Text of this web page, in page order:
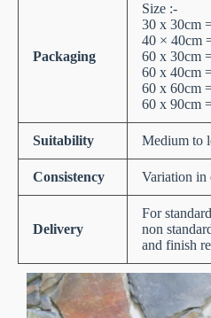
Packaging
Size :-
30 x 30cm
40 × 40cm
60 x 30cm
60 x 40cm
60 x 60cm
60 x 90cm
Suitability Medium to
Consistency Variation in
Delivery
For
non
and finish